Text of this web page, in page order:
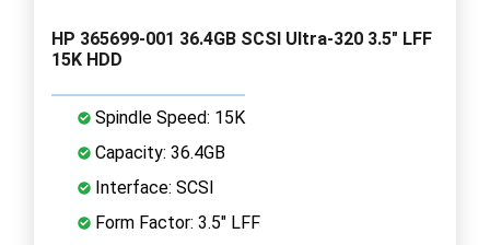
HP 365699-001 36.4GB SCSI Ultra-320 3.5" LFF
15K HDD
Spindle Speed: 15K
Capacity: 36.4GB
Interface: SCSI
Form Factor: 3.5" LFF